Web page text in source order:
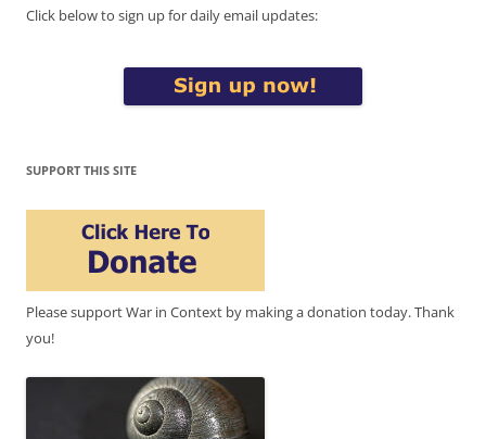
Click below to sign up for daily email updates:
SUPPORT THIS SITE
Please support War in Context by making a donation today. Thank
you!